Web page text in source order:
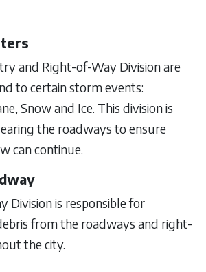
and Right-of-Way Division are
to certain storm events:
Snow and Ice. This division is
the roadways to ensure
can continue.
Division is responsible for
from the roadways and right-
the city.